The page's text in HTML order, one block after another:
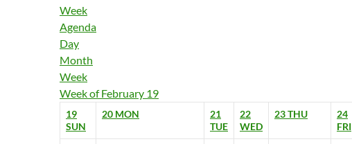
Week
Agenda
Day
Month
Week
Week of February 19
19
SUN
20 MON
21
TUE
22
WED
23THU
24
FRI